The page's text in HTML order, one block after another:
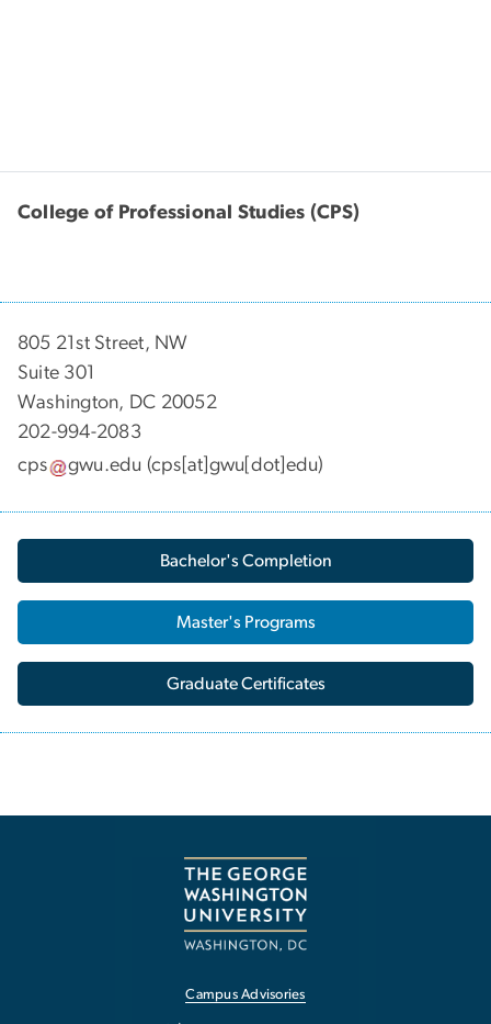
College of Professional Studies (CPS)
805 21st Street, NW
Suite 301
Washington, DC 20052
202-994-2083
cps
gwu.edu (cps[at]gwu[dot]edu)
Bachelor's Completion
Master's Programs
Graduate Certificates
Campus Advisories